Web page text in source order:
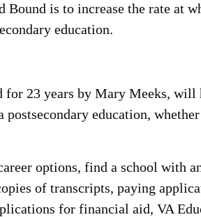
Bound is to increase the rate at
education.
23 years by Mary Meeks, will
postsecondary education,
options, find a school with
of transcripts, paying
for financial aid, VA